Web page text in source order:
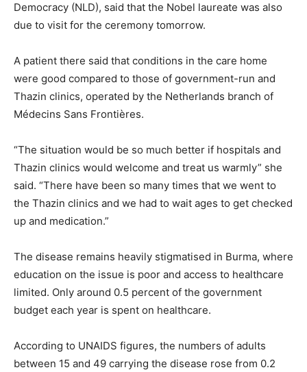
Democracy (NLD), said that the Nobel laureate was also
due to visit for the ceremony tomorrow.
A patient there said that conditions in the care home
were good compared to those of government-run and
Thazin clinics, operated by the Netherlands branch of
Médecins Sans Frontières.
“The situation would be so much better if hospitals and
Thazin clinics would welcome and treat us warmly” she
said. “There have been so many times that we went to
the Thazin clinics and we had to wait ages to get checked
up and medication.”
The disease remains heavily stigmatised in Burma, where
education on the issue is poor and access to healthcare
limited. Only around 0.5 percent of the government
budget each year is spent on healthcare.
According to UNAIDS figures, the numbers of adults
between 15 and 49 carrying the disease rose from 0.2